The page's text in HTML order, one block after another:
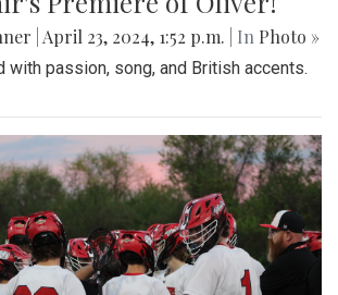
April 23, 2024, 1:52 p.m. | In Photo »
with passion, song, and British accents.